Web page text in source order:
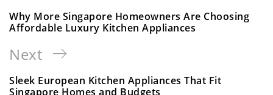
Why More Singapore Homeowners Are Choosing
Affordable Luxury Kitchen Appliances
Next
Sleek European Kitchen Appliances That Fit
Singapore Homes and Budgets